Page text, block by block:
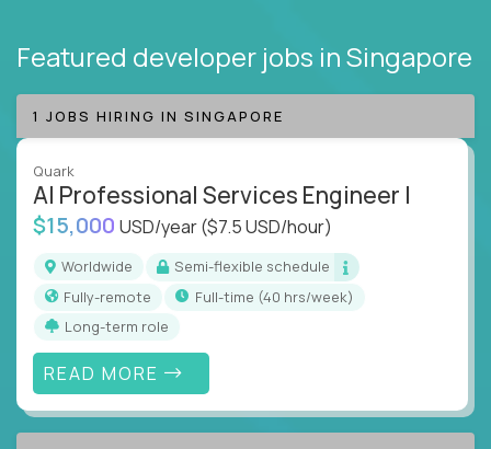
Featured developer jobs in Singapore
1 JOBS HIRING IN SINGAPORE
Quark
AI Professional Services Engineer I
$15,000 USD/year($7.5 USD/hour)
Worldwide
Semi-flexible schedule
Fully-remote
full-time (40 hrs/week)
Long-term role
READ MORE